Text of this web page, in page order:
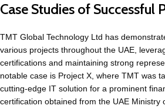
Case Studies of Successful
TMT Global Technology Ltd has
various projects throughout the UAE,
certifications and maintaining strong
notable case is Project X, where TMT was
cutting-edge IT solution for a prominent
certification obtained from the UAE Ministry